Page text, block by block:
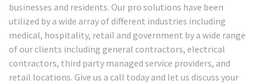
businesses and residents. Our pro solutions have been
utilized by a wide array of different industries including
medical, hospitality, retail and government by a wide range
of our clients including general contractors, electrical
contractors, third party managed service providers, and
retail locations. Give us a call today and let us discuss your